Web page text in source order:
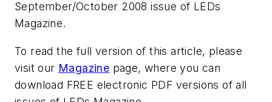
September/October 2008 issue of LEDs
Magazine.
To read the full version of this article, please
visit our Magazine page, where you can
download FREE electronic PDF versions of all